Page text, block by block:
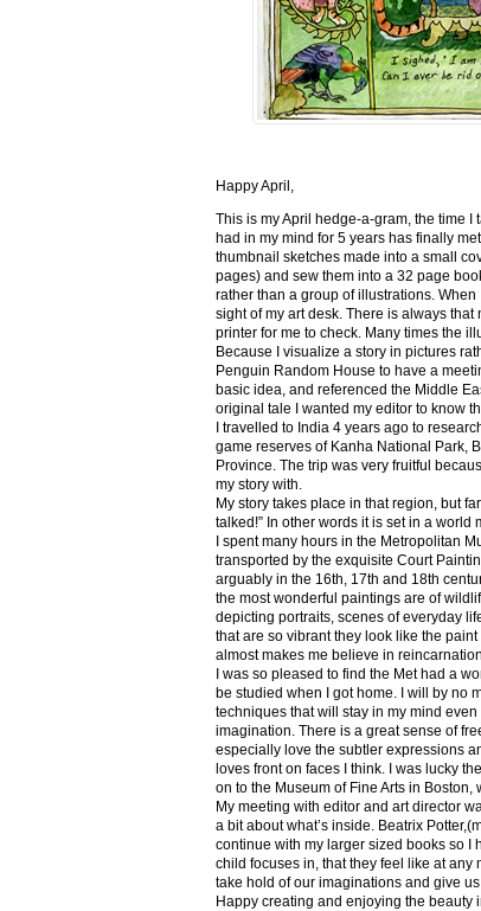
Happy April,
This is my April hedge-a-gram, the time
had in my mind for 5 years has finally
thumbnail sketches made into a small
pages) and sew them into a 32 page
rather than a group of illustrations.
sight of my art desk. There is always
printer for me to check. Many times the
Because I visualize a story in pictures
Penguin Random House to have a
basic idea, and referenced the Middle
original tale I wanted my editor to know
I travelled to India 4 years ago to
game reserves of Kanha National Park,
Province. The trip was very fruitful
my story with.
My story takes place in that region, but
talked!” In other words it is set in a world
I spent many hours in the Metropolitan
transported by the exquisite Court
arguably in the 16th, 17th and 18th
the most wonderful paintings are of
depicting portraits, scenes of everyday
that are so vibrant they look like the
almost makes me believe in reincarnation.
I was so pleased to find the Met had a
be studied when I got home. I will by no
techniques that will stay in my mind
imagination. There is a great sense of
especially love the subtler expressions
loves front on faces I think. I was lucky
on to the Museum of Fine Arts in
My meeting with editor and art director
a bit about what’s inside. Beatrix
continue with my larger sized books so I
child focuses in, that they feel like at
take hold of our imaginations and give
Happy creating and enjoying the beauty